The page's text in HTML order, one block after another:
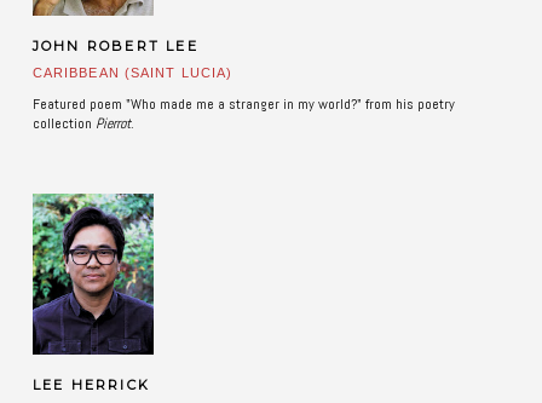
JOHN ROBERT LEE
CARIBBEAN (SAINT LUCIA)
Featured poem "Who made me a stranger in my world?" from his poetry
collection Pierrot.
LEE HERRICK